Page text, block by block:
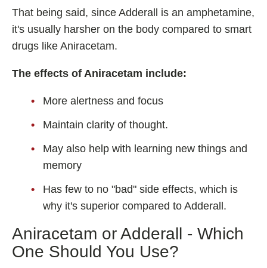
That being said, since Adderall is an amphetamine,
it's usually harsher on the body compared to smart
drugs like Aniracetam.
The effects of Aniracetam include:
More alertness and focus
Maintain clarity of thought.
May also help with learning new things and
memory
Has few to no "bad" side effects, which is
why it's superior compared to Adderall.
Aniracetam or Adderall - Which
One Should You Use?